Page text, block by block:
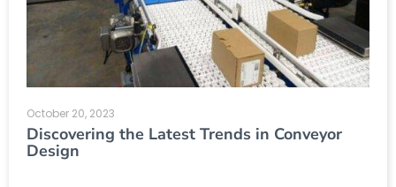
October 20, 2023
Discovering the Latest Trends in Conveyor
Design